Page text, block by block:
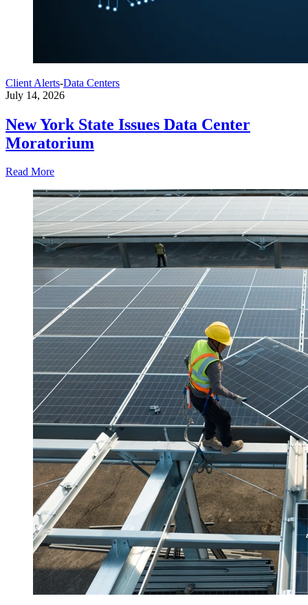
Client Alerts-Data Centers
July 14, 2026
New York State Issues Data Center
Moratorium
Read More